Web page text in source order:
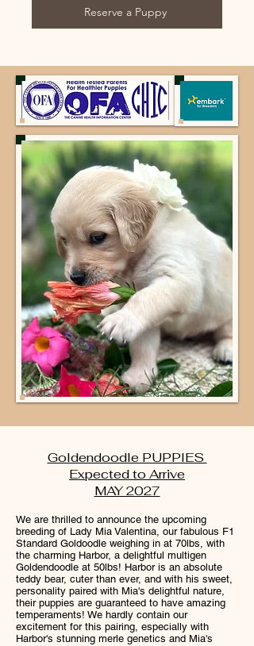
Reserve a Puppy
Goldendoodle PUPPIES
Expected to Arrive
MAY 2027
We are thrilled to announce the upcoming
breeding of Lady Mia Valentina, our fabulous F1
Standard Goldoodle weighing in at 70lbs, with
the charming Harbor, a delightful multigen
Goldendoodle at 50lbs! Harbor is an absolute
teddy bear, cuter than ever, and with his sweet,
personality paired with Mia's delightful nature,
their puppies are guaranteed to have amazing
temperaments! We hardly contain our
excitement for this pairing, especially with
Harbor's stunning merle genetics and Mia's